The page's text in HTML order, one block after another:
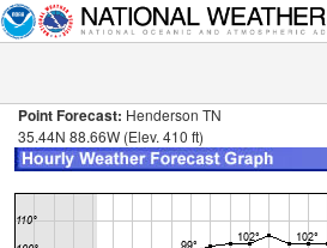
Point Forecast: Henderson TN
35.44N 88.66W (Elev. 410 ft)